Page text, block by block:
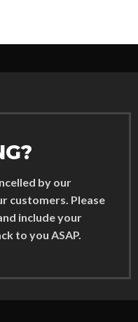
by our
customers. Please
include your
to you ASAP.